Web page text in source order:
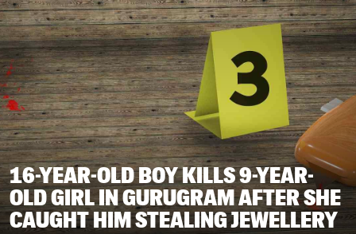
16-YEAR-OLD BOY KILLS 9-YEAR-
OLD GIRL IN GURUGRAM AFTER SHE
CAUGHT HIM STEALING JEWELLERY